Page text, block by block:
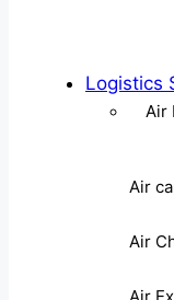
Logistics
Air
Air
Air